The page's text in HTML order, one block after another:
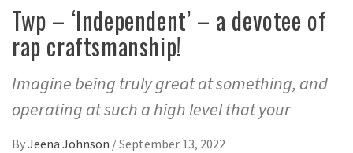
Twp – ‘Independent’ – a devotee of
rap craftsmanship!
Imagine being truly great at something, and
operating at such a high level that your
ByJeena Johnson /September 13, 2022